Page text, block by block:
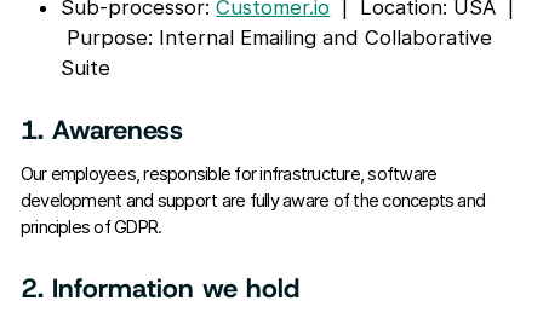
Sub-processor:Customer.io | Location: USA |
Purpose: Internal Emailing and Collaborative
Suite
1. Awareness
Our employees, responsible for infrastructure, software
development and support are fully aware of the concepts and
principles of GDPR.
2. Information we hold